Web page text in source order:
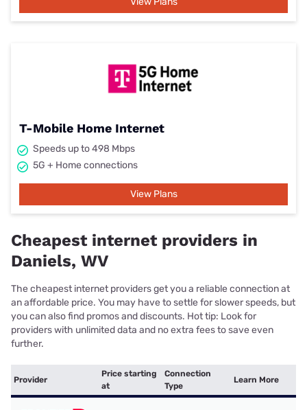
T-Mobile Home Internet
Speeds up to 498 Mbps
5G + Home connections
View Plans
Cheapest internet providers in
Daniels, WV
The cheapest internet providers get you a reliable connection at
an affordable price. You may have to settle for slower speeds, but
you can also find promos and discounts. Hot tip: Look for
providers with unlimited data and no extra fees to save even
further.
Provider
Price starting
at
Connection
Type
Learn More